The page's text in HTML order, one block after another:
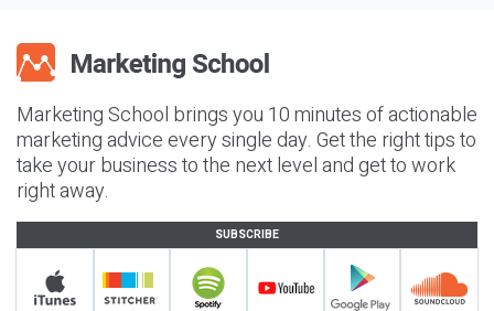
Marketing School brings you 10 minutes of actionable
marketing advice every single day. Get the right tips to
take your business to the next level and get to work
right away.
SUBSCRIBE